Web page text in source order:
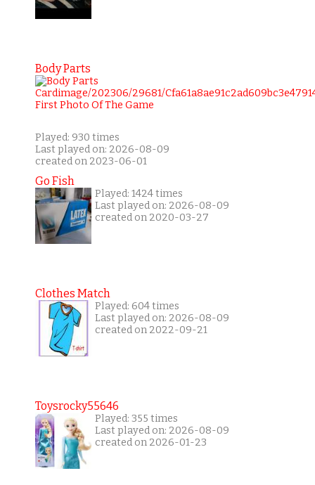
Body Parts
Played: 930 times
Last played on: 2026-08-09
created on 2023-06-01
Go Fish
Played: 1424 times
Last played on: 2026-08-09
created on 2020-03-27
Clothes Match
Played: 604 times
Last played on: 2026-08-09
created on 2022-09-21
Toysrocky55646
Played: 355 times
Last played on: 2026-08-09
created on 2026-01-23